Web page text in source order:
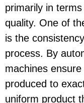
primarily in
quality. One of
is the
process. By
machines
produced to
uniform product